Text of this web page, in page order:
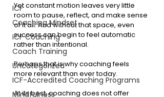
ICF
Coaching Mindset
ICF Coaching
Coach Training
Uncategorized
ICF-Accredited Coaching Programs
Mindfulness
Yet constant motion leaves very little
room to pause, reflect, and make sense
of it all. And without that space, even
success can begin to feel automatic
rather than intentional.
Perhaps that is why coaching feels
more relevant than ever today.
At its best, coaching does not offer